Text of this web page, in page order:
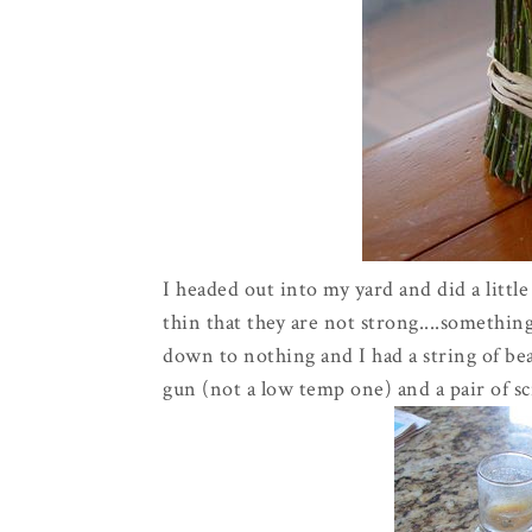
I headed out into my yard and did a
thin that they are not
down to nothing and I had a string of
gun (not a low temp one) and a pair of